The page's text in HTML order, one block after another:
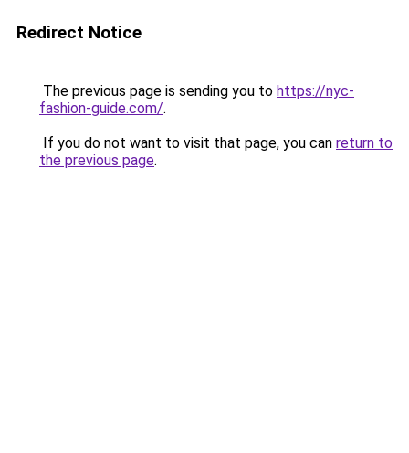
Redirect Notice
The previous page is sending you to https://nyc-
fashion-guide.com/.
If you do not want to visit that page, you can return to
the previous page.